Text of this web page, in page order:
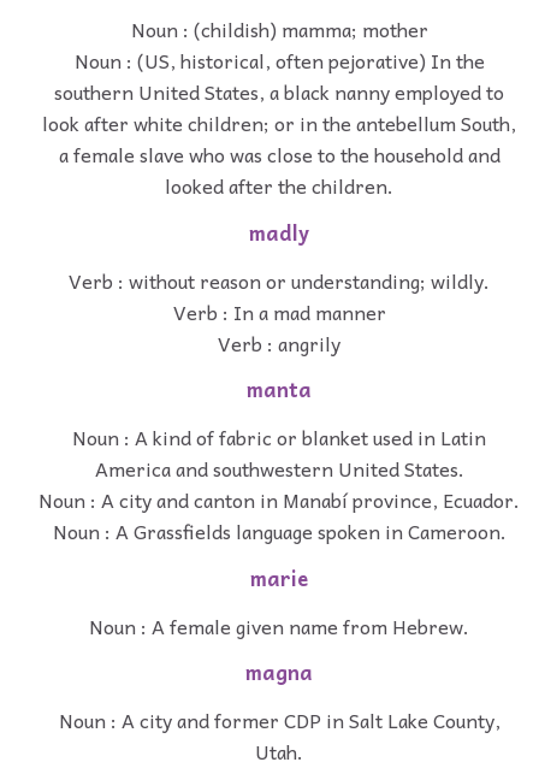
Noun : (childish) mamma; mother
Noun : (US, historical, often pejorative) In the
southern United States, a black nanny employed to
look after white children; or in the antebellum South,
a female slave who was close to the household and
looked after the children.
madly
Verb : without reason or understanding; wildly.
Verb : In a mad manner
Verb : angrily
manta
Noun : A kind of fabric or blanket used in Latin
America and southwestern United States.
Noun : A city and canton in Manabí province, Ecuador.
Noun : A Grassfields language spoken in Cameroon.
marie
Noun : A female given name from Hebrew.
magna
Noun : A city and former CDP in Salt Lake County,
Utah.